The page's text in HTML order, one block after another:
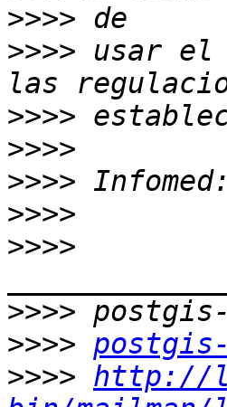
>>>>
>>>> usar el
>>>>
>>>>
>>>>
>>>>
>>>>
>>>>
>>>>
>>>> http://